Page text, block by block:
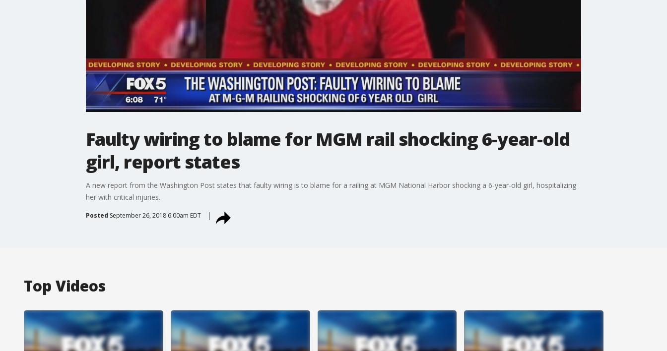
Faulty wiring to blame for MGM rail shocking 6-year-old
girl, report states
A new report from the Washington Post states that faulty wiring is to blame for a railing at MGM National Harbor shocking a 6-year-old girl, hospitalizing
her with critical injuries.
Posted September 26, 2018 6:00am EDT
Top Videos